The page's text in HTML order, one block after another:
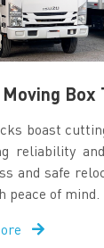
Moving Box
boast
reliability
and safe
peace of mind.